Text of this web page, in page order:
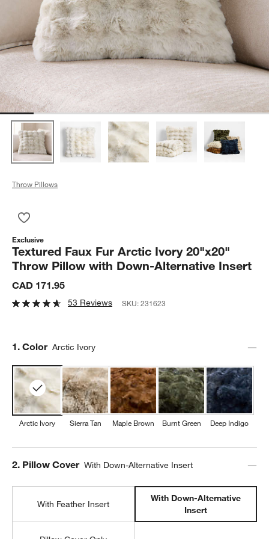
Throw Pillows
Exclusive
Textured Faux Fur Arctic Ivory 20"x20"
Throw Pillow with Down-Alternative Insert
CAD 171.95
53 Reviews SKU:231623
Step
1. Color Arctic Ivory
Arctic Ivory Sierra Tan Maple Brown Burnt Green Deep Indigo
Step
2. Pillow Cover With Down-Alternative Insert
With Feather Insert
With Down-Alternative
Insert